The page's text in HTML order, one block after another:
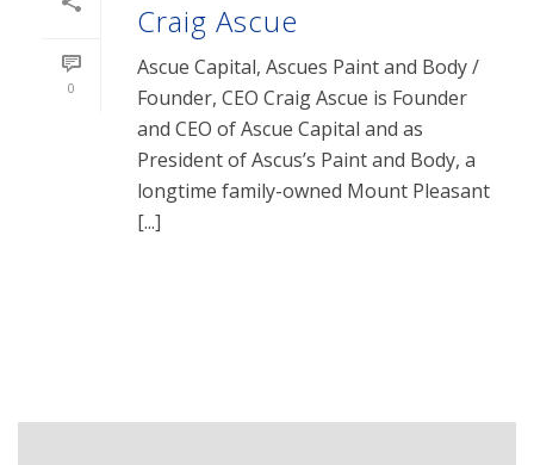
0
Craig Ascue
Ascue Capital, Ascues Paint and Body /
Founder, CEO Craig Ascue is Founder
and CEO of Ascue Capital and as
President of Ascus’s Paint and Body, a
longtime family-owned Mount Pleasant
[...]